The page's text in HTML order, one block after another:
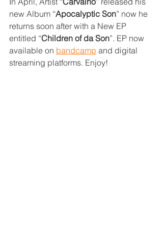
new Album “Apocalyptic Son” now he
returns soon after with a New EP
entitled “Children of da Son”. EP now
available on bandcamp and digital
streaming platforms. Enjoy!